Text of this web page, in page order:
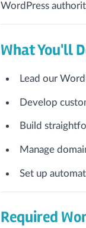
WordPress
What You'll
Lead our
Develop
Build
Manage
Set up
Required